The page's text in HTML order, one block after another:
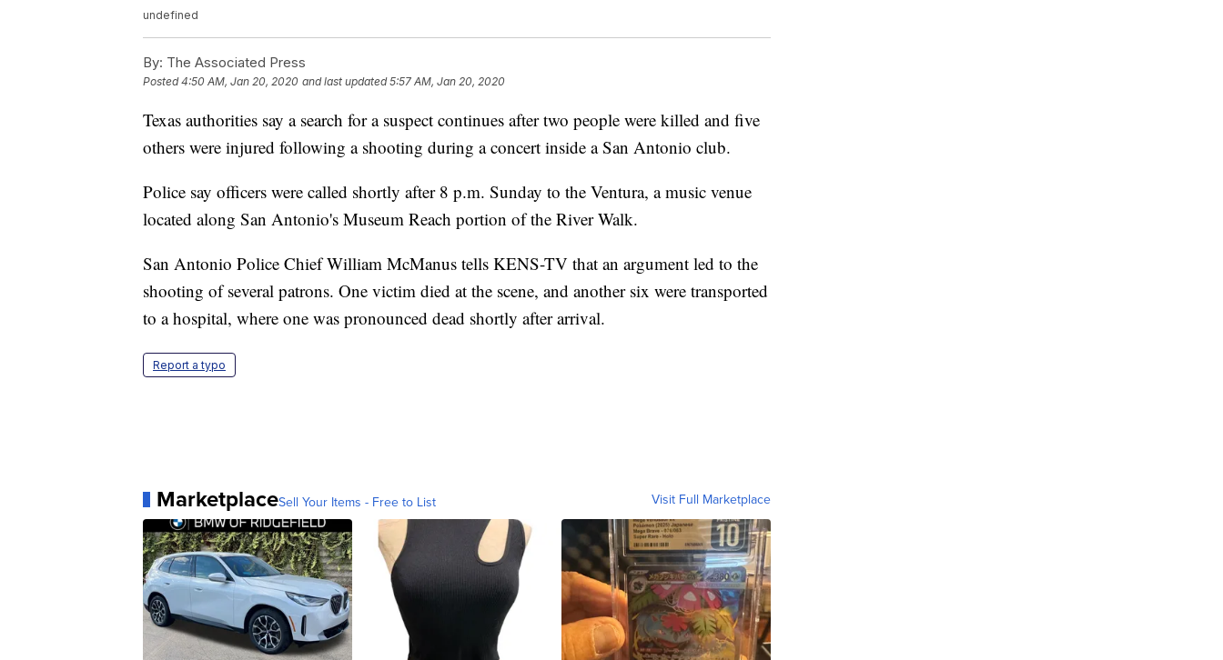
undefined
By: The Associated Press
Posted4:50 AM, Jan 20, 2020 and last updated 5:57 AM, Jan 20, 2020
Texas authorities say a search for a suspect continues after two people were killed and five
others were injured following a shooting during a concert inside a San Antonio club.
Police say officers were called shortly after 8 p.m. Sunday to the Ventura, a music venue
located along San Antonio's Museum Reach portion of the River Walk.
San Antonio Police Chief William McManus tells KENS-TV that an argument led to the
shooting of several patrons. One victim died at the scene, and another six were transported
to a hospital, where one was pronounced dead shortly after arrival.
Report a typo
MarketplaceSell Your Items - Free to List Visit Full Marketplace